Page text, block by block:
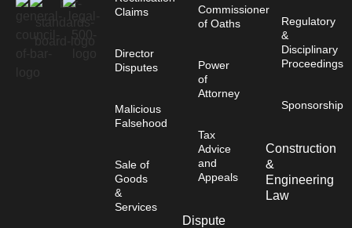
Claims
Director
Disputes
Malicious
Falsehood
Sale of
Goods
&
Services
Commissioner
of Oaths
Power
of
Attorney
Tax
Advice
and
Appeals
Dispute
Regulatory
&
Disciplinary
Proceedings
Sponsorship
Construction
&
Engineering
Law